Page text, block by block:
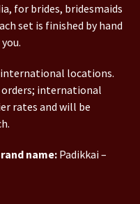
for brides, bridesmaids
set is finished by hand
international locations.
orders; international
rates and will be
name: Padikkai –